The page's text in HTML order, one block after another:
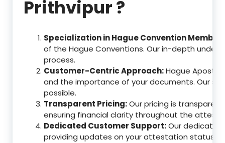
Prithvipur ?
Specialization in Hague Convention Member
of the Hague Conventions. Our in-depth
process.
Customer-Centric Approach:Hague
and the importance of your documents. Our
possible.
Transparent Pricing:Our pricing is
ensuring financial clarity throughout the
Dedicated Customer Support:Our dedicated
providing updates on your attestation status,